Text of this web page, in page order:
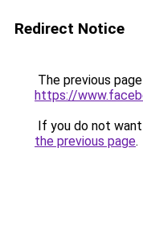
Redirect Notice
The previous
https://
If you do not
the previous page.